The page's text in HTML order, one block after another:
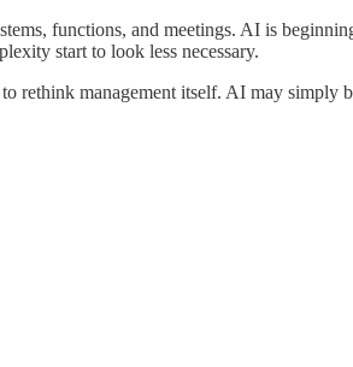
functions, and meetings. AI is
start to look less necessary.
management itself. AI may simply